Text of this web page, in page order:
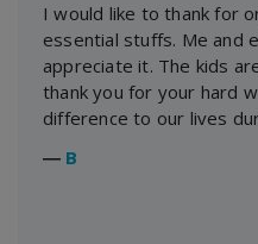
I would like to thank for
essential stuffs. Me and
appreciate it. The kids
thank you for your hard
difference to our lives
― B